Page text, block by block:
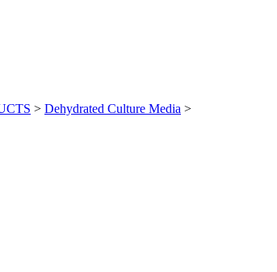
> Dehydrated Culture Media >